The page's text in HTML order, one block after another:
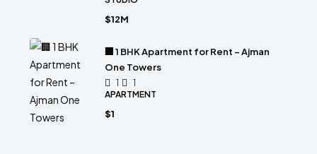
$12M
🏢 1 BHK Apartment for Rent – Ajman
One Towers
1
1
APARTMENT
$1